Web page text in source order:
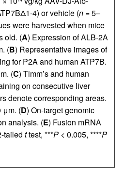
4) or vehicle (n = 5–
were harvested when mice
old. (A) Expression of ALB-2A
(B) Representative images of
for P2A and human ATP7B.
(C) Timm’s and human
on consecutive liver
denote corresponding areas.
μm. (D) On-target genomic
analysis. (E) Fusion mRNA
tailed ttest, ***P < 0.005, ****P